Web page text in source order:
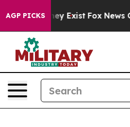
AGP PICKS
They Exist Fox News